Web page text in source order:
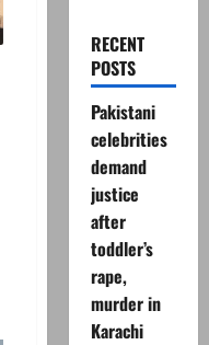
RECENT
POSTS
Pakistani
celebrities
demand
justice
after
toddler’s
rape,
murder in
Karachi